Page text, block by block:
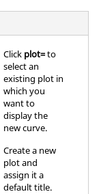
Click plot=to
select an
existing plot in
which you
want to
display the
new curve.
Create a new
plot and
assign it a
default title.